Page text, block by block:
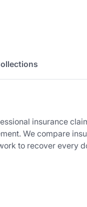
insurance
We compare
to recover every